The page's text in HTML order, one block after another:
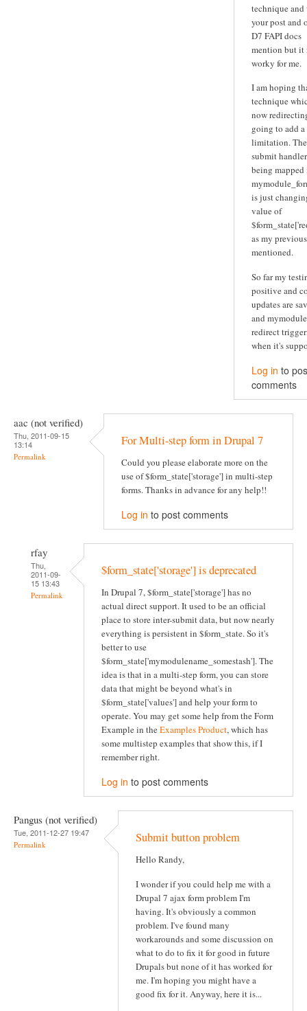
technique and
your post and
D7 FAPI docs
mention but it
worky for me.
I am hoping
technique
now
going to add a
limitation. The
submit
being mapped
is just
value of
as my
mentioned.
So far my
positive and
updates are
and mymodule
redirect
when it's
Log in to
comments
aac (not verified)
Thu, 2011-09-15
13:14
Permalink
For Multi-step form in Drupal 7
Could you please elaborate more on the
use of $form_state['storage'] in multi-step
forms. Thanks in advance for any help!!
Log in to post comments
rfay
Thu,
2011-09-
15 13:43
Permalink
$form_state['storage'] is deprecated
In Drupal 7, $form_state['storage'] has no
actual direct support. It used to be an official
place to store inter-submit data, but now nearly
everything is persistent in $form_state. So it's
better to use
$form_state['mymodulename_somestash']. The
idea is that in a multi-step form, you can store
data that might be beyond what's in
$form_state['values'] and help your form to
operate. You may get some help from the Form
Example in theExamples Product, which has
some multistep examples that show this, if I
remember right.
Log in to post comments
Pangus (not verified)
Tue, 2011-12-27 19:47
Permalink Submit button problem
Hello Randy,
I wonder if you could help me with a
Drupal 7 ajax form problem I'm
having. It's obviously a common
problem. I've found many
workarounds and some discussion on
what to do to fix it for good in future
Drupals but none of it has worked for
me. I'm hoping you might have a
good fix for it. Anyway, here it is...